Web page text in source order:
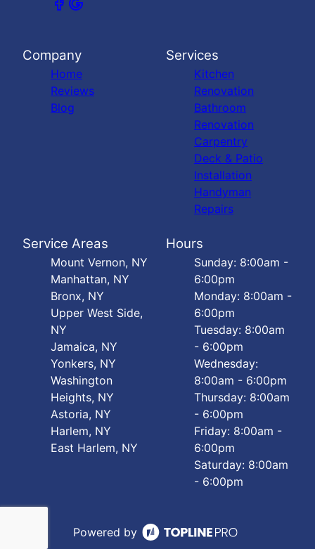
Company
Home
Reviews
Blog
Services
Kitchen
Renovation
Bathroom
Renovation
Carpentry
Deck & Patio
Installation
Handyman
Repairs
Service Areas
Mount Vernon, NY
Manhattan, NY
Bronx, NY
Upper West Side,
NY
Jamaica, NY
Yonkers, NY
Washington
Heights, NY
Astoria, NY
Harlem, NY
East Harlem, NY
Hours
Sunday: 8:00am -
6:00pm
Monday: 8:00am -
6:00pm
Tuesday: 8:00am
- 6:00pm
Wednesday:
8:00am - 6:00pm
Thursday: 8:00am
- 6:00pm
Friday: 8:00am -
6:00pm
Saturday: 8:00am
- 6:00pm
Powered by